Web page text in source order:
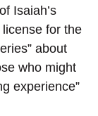
Isaiah’s
license for the
about
who might
experience”